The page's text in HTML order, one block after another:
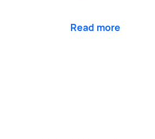
Read more